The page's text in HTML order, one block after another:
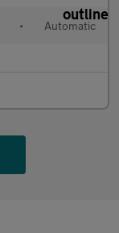
• Automatic